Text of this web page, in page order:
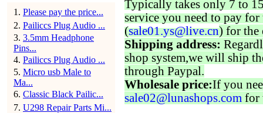
1 . Please pay the price...
2. Pailiccs Plug Audio ...
3. 3.5mm Headphone
Pins...
4. Pailiccs Plug Audio ...
5. Micro usb Male to
Ma...
6. Classic Black Pailic...
7. U298 Repair Parts Mi...
Typically takes only 7 to
service you need to pay for
(sale01.ys@live.cn) for the
Shipping address:
shop system,we will ship
through Paypal.
Wholesale price:If you
sale02@lunashops.com for